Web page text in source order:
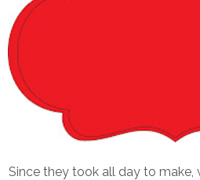
Since they took all day to make,